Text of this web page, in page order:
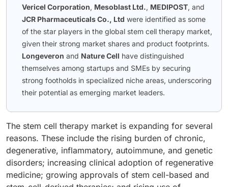
Vericel Corporation, Mesoblast Ltd., MEDIPOST, and
JCR Pharmaceuticals Co., Ltd were identified as some
of the star players in the global stem cell therapy market,
given their strong market shares and product footprints.
Longeveron and Nature Cell have distinguished
themselves among startups and SMEs by securing
strong footholds in specialized niche areas, underscoring
their potential as emerging market leaders.
The stem cell therapy market is expanding for several
reasons. These include the rising burden of chronic,
degenerative, inflammatory, autoimmune, and genetic
disorders; increasing clinical adoption of regenerative
medicine; growing approvals of stem cell-based and